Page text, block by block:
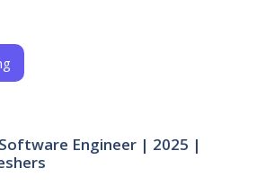
Engineer | 2025 |